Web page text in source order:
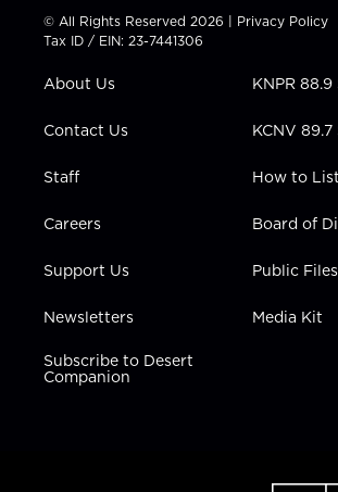
t
t
e
t
a
g
a
t
u
b
e
b
k
e
i
n
© All Rights Reserved 2026 | Privacy Policy
Tax ID / EIN: 23-7441306
About Us
Contact Us
Staff
Careers
Support Us
Newsletters
Subscribe to Desert
Companion
KNPR
KCNV
How to
Board of
Public Files
Media Kit